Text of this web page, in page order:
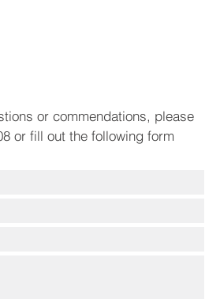
or commendations, please
or fill out the following form